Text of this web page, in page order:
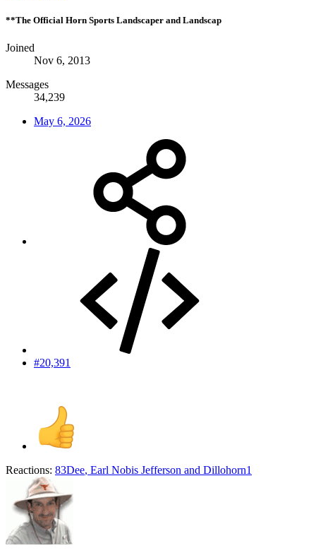
**The Official Horn Sports Landscaper and Landscap
Joined
Nov 6, 2013
Messages
34,239
May 6, 2026
#20,391
Reactions: 83Dee, Earl Nobis Jefferson and Dillohorn1